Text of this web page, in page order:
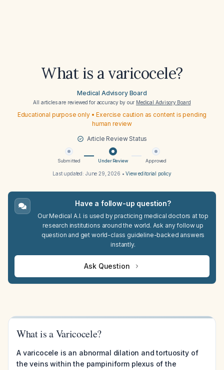
What is a varicocele?
Medical Advisory Board
All articles are reviewed for accuracy by our Medical Advisory Board
Educational purpose only • Exercise caution as content is pending
human review
Article Review Status
Submitted Under Review Approved
Last updated: June 29, 2026 •View editorial policy
Have a follow-up question?
Our Medical A.I. is used by practicing medical doctors at top
research institutions around the world. Ask any follow up
question and get world-class guideline-backed answers
instantly.
Ask Question
What is a Varicocele?
A varicocele is an abnormal dilation and tortuosity of
the veins within the pampiniform plexus of the